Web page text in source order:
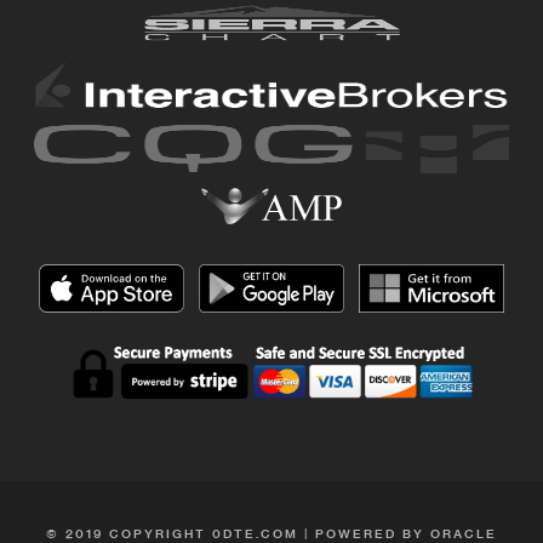
© 2019 COPYRIGHT 0DTE.COM | POWERED BY ORACLE